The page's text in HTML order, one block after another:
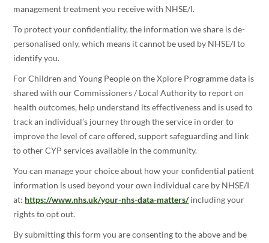
management treatment you receive with NHSE/I.
To protect your confidentiality, the information we share is de-
personalised only, which means it cannot be used by NHSE/I to
identify you.
For Children and Young People on the Xplore Programme data is
shared with our Commissioners / Local Authority to report on
health outcomes, help understand its effectiveness and is used to
track an individual’s journey through the service in order to
improve the level of care offered, support safeguarding and link
to other CYP services available in the community.
You can manage your choice about how your confidential patient
information is used beyond your own individual care by NHSE/I
at: https://www.nhs.uk/your-nhs-data-matters/including your
rights to opt out.
By submitting this form you are consenting to the above and be